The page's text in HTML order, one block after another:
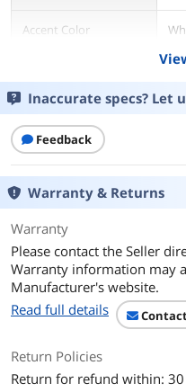
Accent Color
Yes
Armrests Included
Ergonomic
Wheels
Physical Specification
Max Weight
Supported
Dimension and Weight
Shoulder Width
Inaccurate specs? Let
Feedback
Warranty & Returns
Warranty
Please contact the Seller
Warranty information may
Manufacturer's website.
Read full details
Return Policies
Return for refund within: